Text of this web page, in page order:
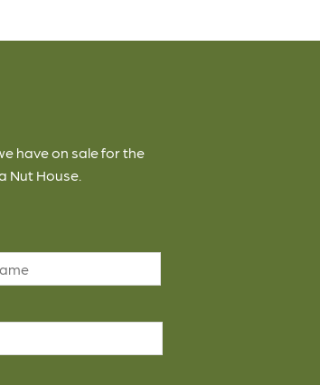
have on sale for the
Nut House.
Last